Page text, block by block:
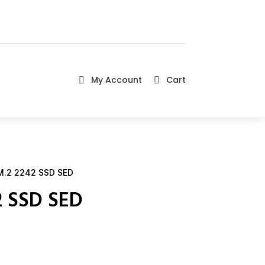
 My Account  Cart
2242 SSD SED
SED